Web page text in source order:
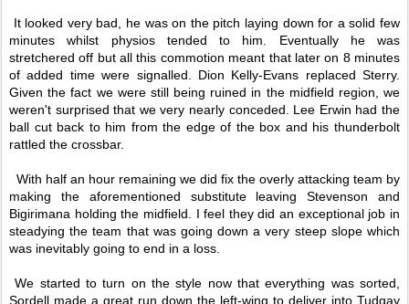
It looked very bad, he was on the pitch laying down for a solid few
minutes whilst physios tended to him. Eventually he was
stretchered off but all this commotion meant that later on 8 minutes
of added time were signalled. Dion Kelly-Evans replaced Sterry.
Given the fact we were still being ruined in the midfield region, we
weren't surprised that we very nearly conceded. Lee Erwin had the
ball cut back to him from the edge of the box and his thunderbolt
rattled the crossbar.
With half an hour remaining we did fix the overly attacking team by
making the aforementioned substitute leaving Stevenson and
Bigirimana holding the midfield. I feel they did an exceptional job in
steadying the team that was going down a very steep slope which
was inevitably going to end in a loss.
We started to turn on the style now that everything was sorted,
Sordell made a great run down the left-wing to deliver into Tudgay